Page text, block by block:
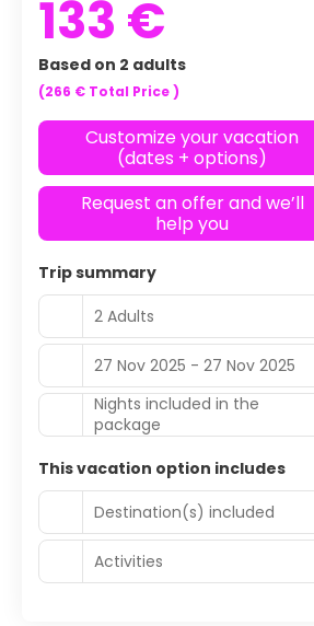
133 €
Based on 2 adults
(266 € Total Price)
Customize your vacation
(dates + options)
Request an offer and we’ll
help you
Trip summary
2 Adults
27 Nov 2025 - 27 Nov 2025
Nights included in the
package
This vacation option includes
Destination(s) included
Activities